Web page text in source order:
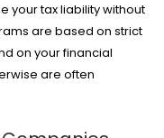
your tax liability without
are based on strict
on your financial
are often